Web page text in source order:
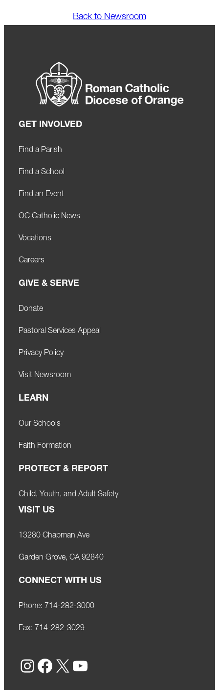
Back to Newsroom
GET INVOLVED
Find a Parish
Find a School
Find an Event
OC Catholic News
Vocations
Careers
GIVE & SERVE
Donate
Pastoral Services Appeal
Privacy Policy
Visit Newsroom
LEARN
Our Schools
Faith Formation
PROTECT & REPORT
Child, Youth, and Adult Safety
VISIT US
13280 Chapman Ave
Garden Grove, CA 92840
CONNECT WITH US
Phone: 714-282-3000
Fax: 714-282-3029
Instagram Facebook X YouTube